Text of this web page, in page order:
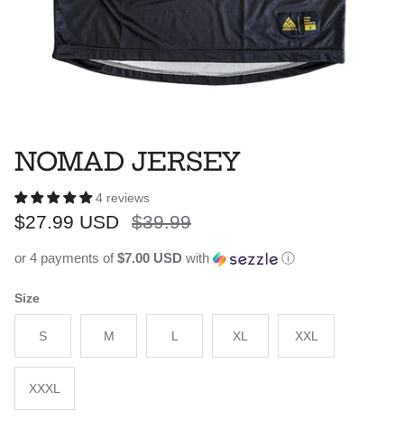
NOMAD JERSEY
4 reviews
Sale price
$27.99 USD Regular price
$39.99
or 4 payments of$7.00 USD with ⓘ
Size
S M L XL XXL
XXXL